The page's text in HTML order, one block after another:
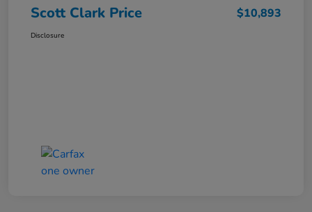
Scott Clark Price $10,893
Disclosure